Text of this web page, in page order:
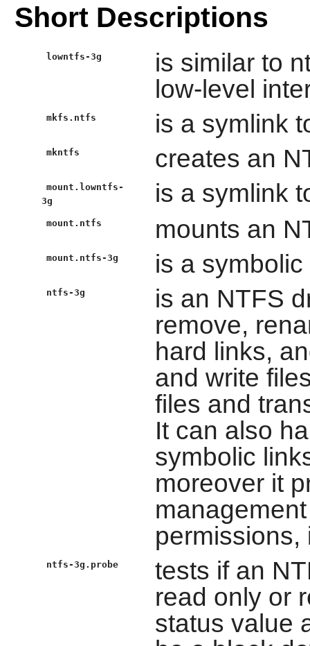
Short Descriptions
lowntfs-3g
is similar to
low-level
mkfs.ntfs is a symlink
mkntfs creates an
mount.lowntfs-
3g
is a symlink
mount.ntfs mounts an
mount.ntfs-3g is a
ntfs-3g
is an NTFS
remove,
hard links,
and write
files and
It can also
symbolic
moreover it
permissions,
ntfs-3g.probe
tests if an
read only or
status value